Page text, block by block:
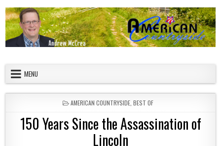
MENU
POSTED IN
AMERICAN COUNTRYSIDE BEST OF
150 Years Since the Assassination of
Lincoln